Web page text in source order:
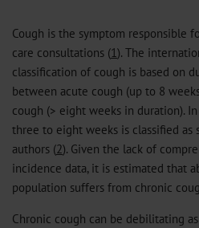
Cough is the symptom responsible
care consultations (1). The
classification of cough is based on
between acute cough (up to 8
cough (> eight weeks in duration).
three to eight weeks is classified as
authors (2). Given the lack of
incidence data, it is estimated that
population suffers from chronic
Chronic cough can be debilitating